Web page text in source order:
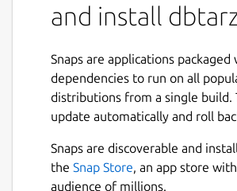
and install
Snaps are applications
dependencies to run on all
distributions from a single build.
update automatically and roll
Snaps are discoverable and
the Snap Store, an app store
audience of millions.